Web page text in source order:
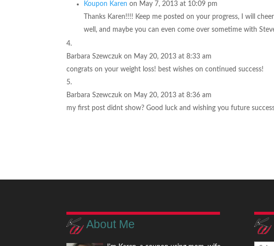
Koupon Karen on May 7, 2013 at 10:09 pm
Thanks Karen!!!! Keep me posted on your progress, I will
well, and maybe you can even come over sometime with
Barbara Szewczuk on May 20, 2013 at 8:33 am
congrats on your weight loss! best wishes on continued success!
Barbara Szewczuk on May 20, 2013 at 8:36 am
my first post didnt show? Good luck and wishing you future
About Me